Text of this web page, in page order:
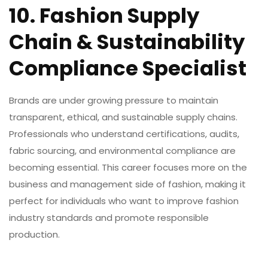
10. Fashion Supply
Chain & Sustainability
Compliance Specialist
Brands are under growing pressure to maintain
transparent, ethical, and sustainable supply chains.
Professionals who understand certifications, audits,
fabric sourcing, and environmental compliance are
becoming essential. This career focuses more on the
business and management side of fashion, making it
perfect for individuals who want to improve fashion
industrystandards and promote responsible
production.